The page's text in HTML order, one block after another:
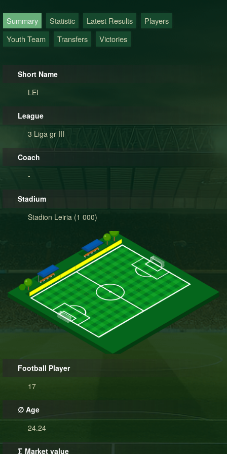
Summary Statistic Latest Results
Players
Youth Team
Transfers Victories
Short Name
LEI
League
3 Liga gr III
Coach
-
Stadium
Stadion Leiria (1 000)
Football Player
17
∅ Age
24.24
∑ Market value